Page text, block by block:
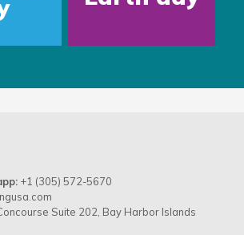
+1 (305) 572-5670
Suite 202, Bay Harbor Islands